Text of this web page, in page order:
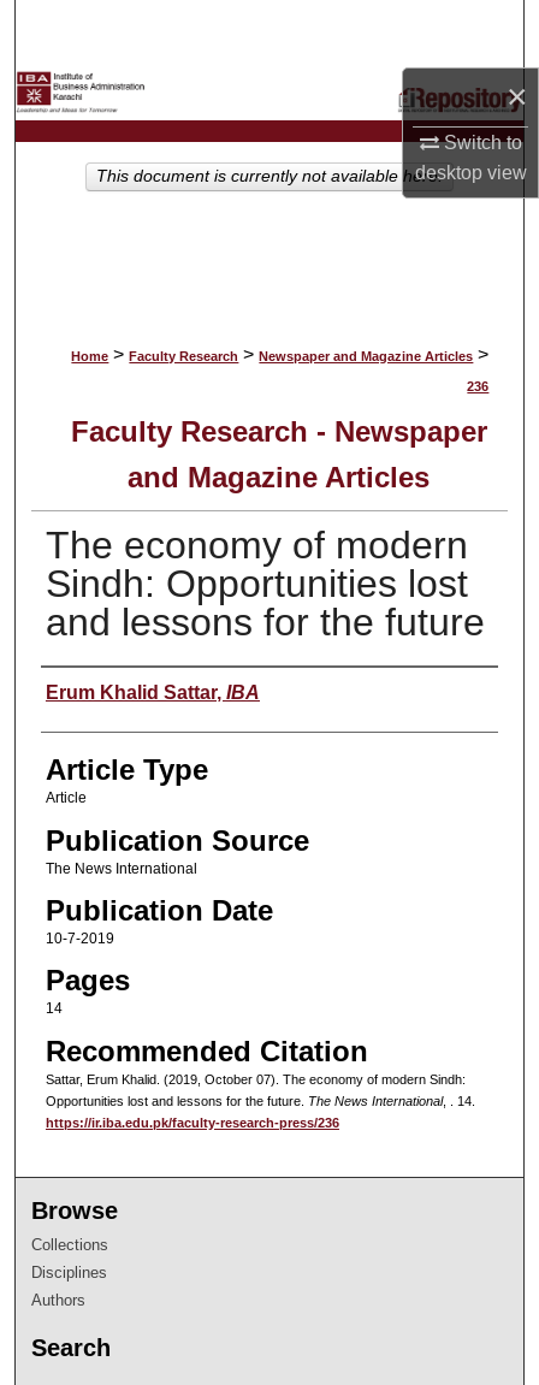
×
Switch to
desktopview
My Account
Home > Faculty Research > Newspaper and Magazine Articles >
236
Faculty Research - Newspaper
and Magazine Articles
The economy of modern
Sindh: Opportunities lost
and lessons for the future
Authors
Erum Khalid Sattar, IBA
Article Type
Article
Publication Source
The News International
Publication Date
10-7-2019
Pages
14
Recommended Citation
Sattar, Erum Khalid. (2019, October 07). The economy of modern Sindh:
Opportunities lost and lessons for the future. The News International, . 14.
https://ir.iba.edu.pk/faculty-research-press/236
This document is currently not available here.
Browse
Collections
Disciplines
Authors
Search